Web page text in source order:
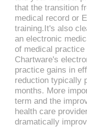
that the transition
medical record or
training.It's also
an electronic
of medical
Chartware's
practice gains in
reduction typically
months. More
term and the
health care
dramatically